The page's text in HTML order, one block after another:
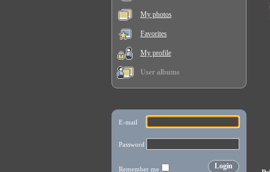
My photos
Favorites
My profile
User albums